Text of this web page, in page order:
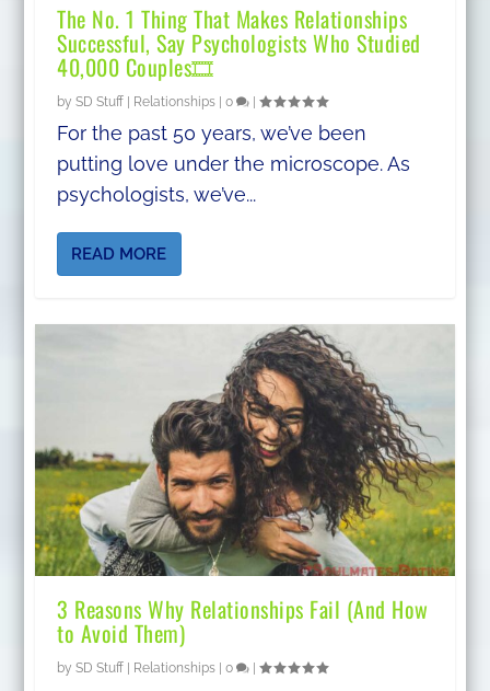
The No. 1 Thing That Makes Relationships
Successful, Say Psychologists Who Studied
40,000 Couples🎞
bySD Stuff Relationships |0 |
For the past 50 years, we’ve been
putting love under the microscope. As
psychologists, we’ve...
READ MORE
3 Reasons Why Relationships Fail (And How
to Avoid Them)
bySD Stuff | Relationships |0 |